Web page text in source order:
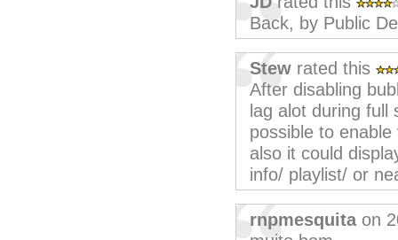
Back, by Public
Stew rated this
After disabling
lag alot during
possible to
also it could
info/ playlist/ or
rnpmesquitaon